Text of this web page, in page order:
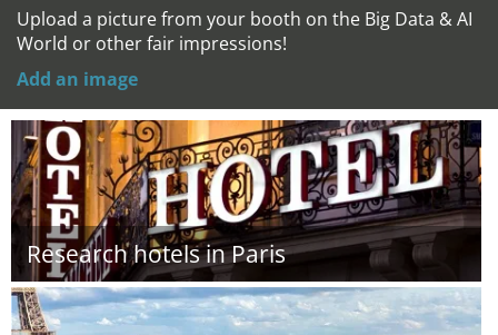
Upload a picture from your booth on the Big Data & AI
World or other fair impressions!
Add an image
Research hotels in Paris